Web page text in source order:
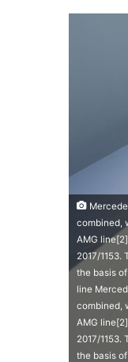
combined,
AMG
2017/
the basis
line
combined,
AMG
2017/
the basis